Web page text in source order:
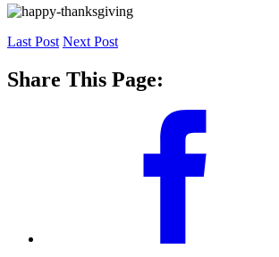
Last Post Next Post
Share This Page: